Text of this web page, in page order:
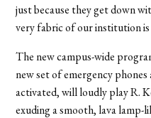
just because they get down
very fabric of our institution
The new campus-wide
new set of emergency
activated, will loudly play R.
exuding a smooth, lava lamp-